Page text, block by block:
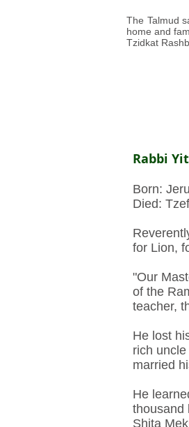
The Talmud
home and
Tzidkat
Rabbi
Born:
Died:
for Lion,
"Our
of the
teacher,
He lost
rich
married
He
thousand
Shita